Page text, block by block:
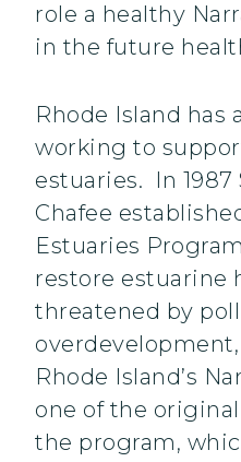
role a healthy
in the future
Rhode Island has
working to
estuaries. In 1987
Chafee
Estuaries
restore estuarine
threatened by
Rhode Island’s
one of the
the program,